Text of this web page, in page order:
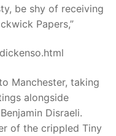
be shy of receiving
Papers,”
Manchester, taking
alongside
Disraeli.
of the crippled Tiny